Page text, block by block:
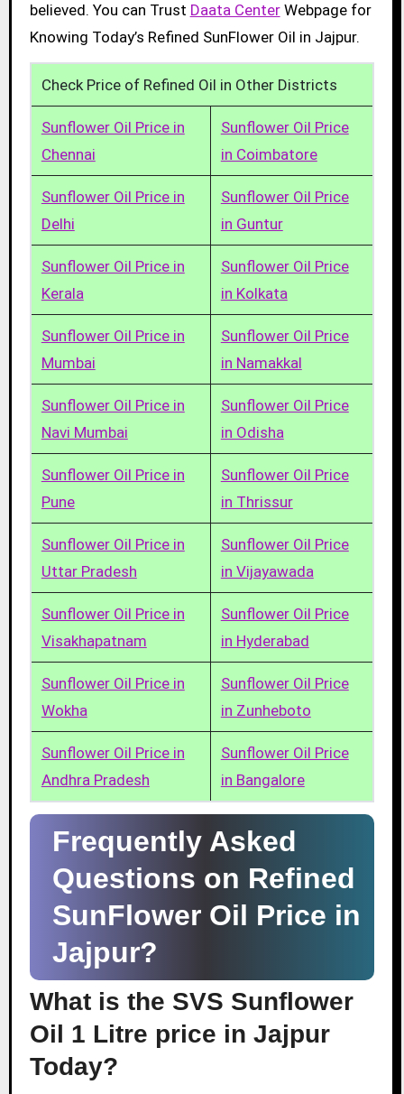
believed. You can Trust Daata CenterWebpage for
Knowing Today’s Refined SunFlower Oil in Jajpur.
Check Price of Refined Oil in Other Districts
Sunflower Oil Price in
Chennai
Sunflower Oil Price
in Coimbatore
Sunflower Oil Price in
Delhi
Sunflower Oil Price
in Guntur
Sunflower Oil Price in
Kerala
Sunflower Oil Price
in Kolkata
Sunflower Oil Price in
Mumbai
Sunflower Oil Price
in Namakkal
Sunflower Oil Price in
Navi Mumbai
Sunflower Oil Price
in Odisha
Sunflower Oil Price in
Pune
Sunflower Oil Price
in Thrissur
Sunflower Oil Price in
Uttar Pradesh
Sunflower Oil Price
in Vijayawada
Sunflower Oil Price in
Visakhapatnam
Sunflower Oil Price
in Hyderabad
Sunflower Oil Price in
Wokha
Sunflower Oil Price
in Zunheboto
Sunflower Oil Price in
Andhra Pradesh
Sunflower Oil Price
in Bangalore
Frequently Asked
Questions on Refined
SunFlower Oil Price in
Jajpur?
What is the SVS Sunflower
Oil 1 Litre price in Jajpur
Today?